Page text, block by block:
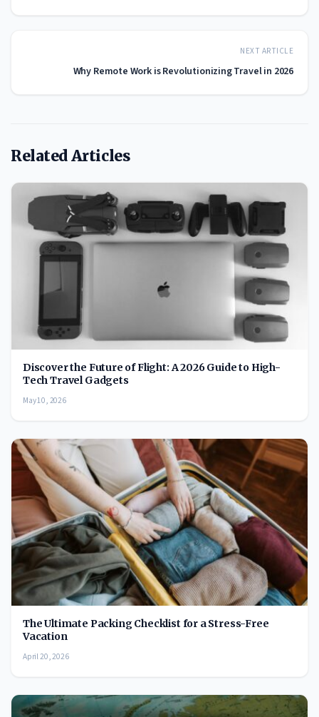
NEXT ARTICLE
Why Remote Work is Revolutionizing Travel in 2026
Related Articles
Discover the Future of Flight: A 2026 Guide to High-
Tech Travel Gadgets
May 10, 2026
The Ultimate Packing Checklist for a Stress-Free
Vacation
April 20, 2026